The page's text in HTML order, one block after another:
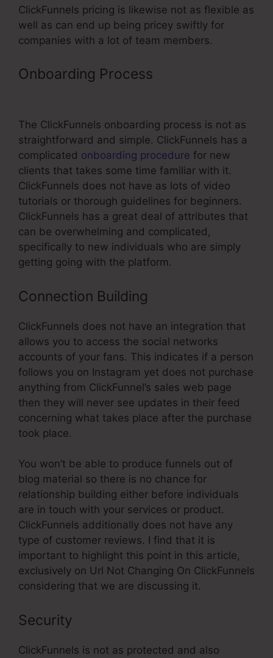
ClickFunnels pricing is likewise not as flexible as
well as can end up being pricey swiftly for
companies with a lot of team members.
Onboarding Process
The ClickFunnels onboarding process is not as
straightforward and simple. ClickFunnels has a
complicated onboarding procedure for new
clients that takes some time familiar with it.
ClickFunnels does not have as lots of video
tutorials or thorough guidelines for beginners.
ClickFunnels has a great deal of attributes that
can be overwhelming and complicated,
specifically to new individuals who are simply
getting going with the platform.
Connection Building
ClickFunnels does not have an integration that
allows you to access the social networks
accounts of your fans. This indicates if a person
follows you on Instagram yet does not purchase
anything from ClickFunnel’s sales web page
then they will never see updates in their feed
concerning what takes place after the purchase
took place.
You won’t be able to produce funnels out of
blog material so there is no chance for
relationship building either before individuals
are in touch with your services or product.
ClickFunnels additionally does not have any
type of customer reviews. I find that it is
important to highlight this point in this article,
exclusively on Url Not Changing On ClickFunnels
considering that we are discussing it.
Security
ClickFunnels is not as protected and also